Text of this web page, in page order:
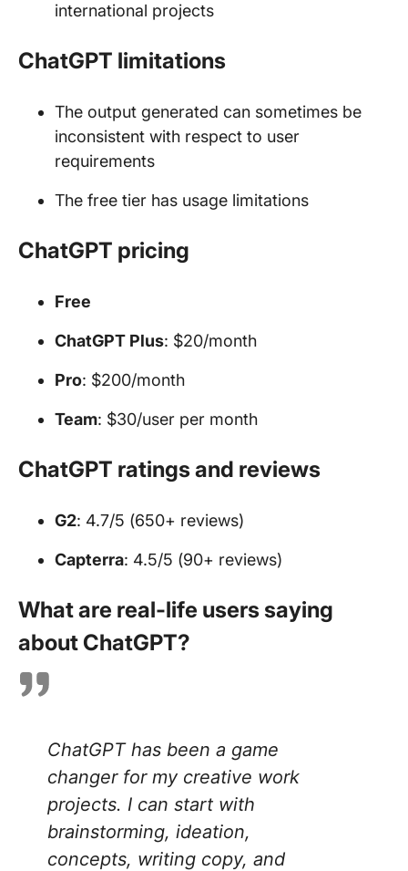
international projects
ChatGPT limitations
The output generated can sometimes be
inconsistent with respect to user
requirements
The free tier has usage limitations
ChatGPT pricing
Free
ChatGPT Plus: $20/month
Pro: $200/month
Team: $30/user per month
ChatGPT ratings and reviews
G2: 4.7/5 (650+ reviews)
Capterra: 4.5/5 (90+ reviews)
What are real-life users saying
about ChatGPT?
ChatGPT has been a game
changer for my creative work
projects. I can start with
brainstorming, ideation,
concepts, writing copy, and